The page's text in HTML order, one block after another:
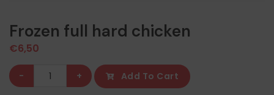
Frozen full hard chicken
€6,50
Frozen
full
- + Add To Cart